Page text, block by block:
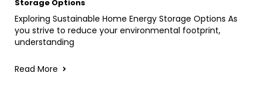
Storage Options
Exploring Sustainable Home Energy Storage Options As
you strive to reduce your environmental footprint,
understanding
Read More